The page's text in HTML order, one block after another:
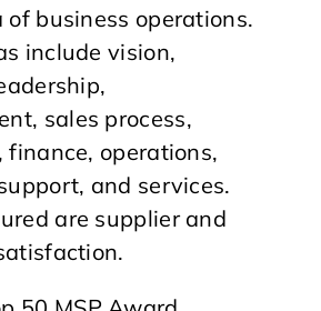
of business operations.
include vision,
sales process,
finance, operations,
and services.
are supplier and